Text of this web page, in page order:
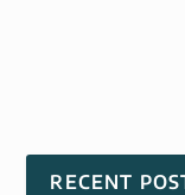
RECENT